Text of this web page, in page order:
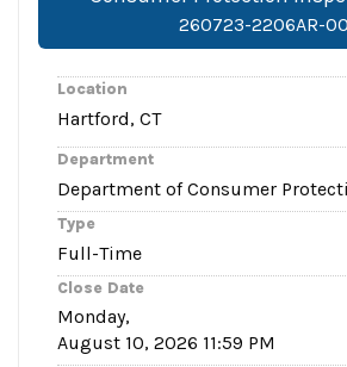
260723-2206AR-
Location
Hartford, CT
Department
Department of Consumer
Type
Full-Time
Close Date
Monday,
August 10, 2026 11:59 PM